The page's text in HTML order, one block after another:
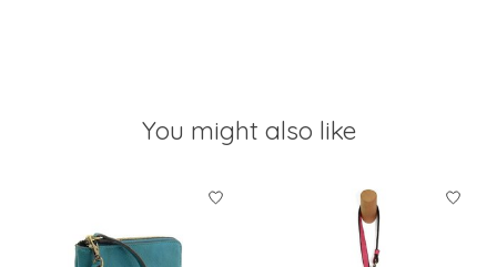
You might also like
Product carousel items